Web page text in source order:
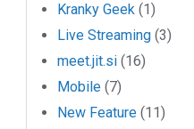
Kranky Geek (1)
Live Streaming (3)
meet.jit.si (16)
Mobile (7)
New Feature (11)